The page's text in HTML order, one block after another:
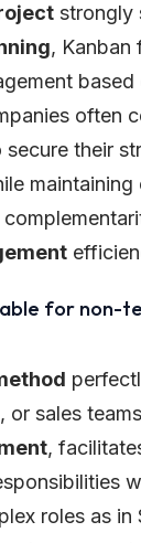
strongly
, Kanban
based
often
secure their
maintaining
for non-
or sales
,
roles as in